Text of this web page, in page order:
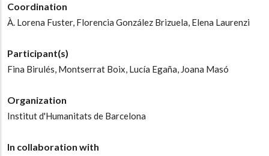
Coordination
À. Lorena Fuster, Florencia González Brizuela, Elena Laurenzi
Participant(s)
Fina Birulés, Montserrat Boix, Lucía Egaña, Joana Masó
Organization
Institut d'Humanitats de Barcelona
In collaboration with